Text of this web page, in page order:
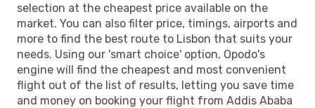
selection at the cheapest price available on the
market. You can also filter price, timings, airports and
more to find the best route to Lisbon that suits your
needs. Using our 'smart choice' option, Opodo's
engine will find the cheapest and most convenient
flight out of the list of results, letting you save time
and money on booking your flight from Addis Ababa